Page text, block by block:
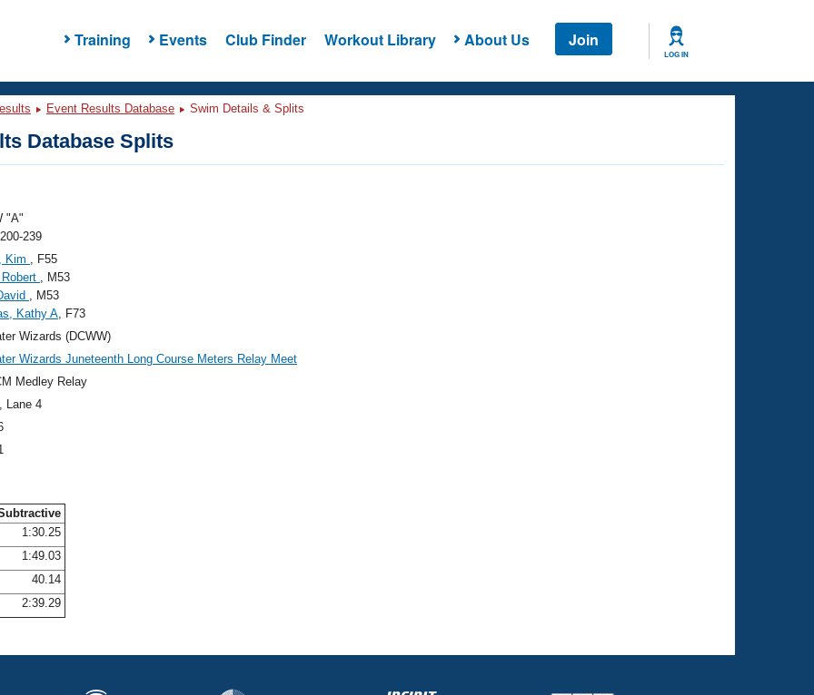
Training Events Club Finder Workout Library About Us Join
LOG IN
Event Results Database Swim Details & Splits
Database Splits
"A"
239
Kim , F55
, M53
, M53
Kathy A, F73
Wizards (DCWW)
Wizards Juneteenth Long Course Meters Relay Meet
Medley Relay
, Lane 4
1:30.25
1:49.03
40.14
2:39.29